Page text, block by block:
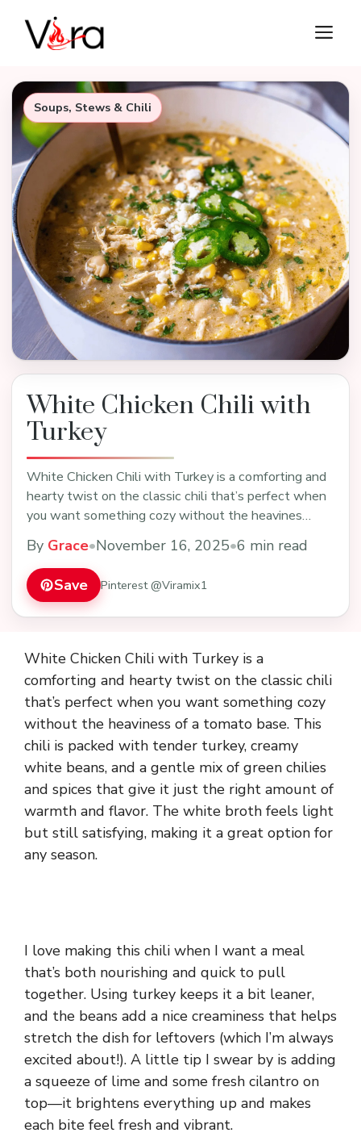
content
Soups, Stews & Chili
White Chicken Chili with
Turkey
White Chicken Chili with Turkey is a comforting and
hearty twist on the classic chili that’s perfect when
you want something cozy without the heavines…
By Grace•November 16, 2025•6 min read
Save Pinterest @Viramix1
White Chicken Chili with Turkey is a
comforting and hearty twist on the classic chili
that’s perfect when you want something cozy
without the heaviness of a tomato base. This
chili is packed with tender turkey, creamy
white beans, and a gentle mix of green chilies
and spices that give it just the right amount of
warmth and flavor. The white broth feels light
but still satisfying, making it a great option for
any season.
I love making this chili when I want a meal
that’s both nourishing and quick to pull
together. Using turkey keeps it a bit leaner,
and the beans add a nice creaminess that helps
stretch the dish for leftovers (which I’m always
excited about!). A little tip I swear by is adding
a squeeze of lime and some fresh cilantro on
top—it brightens everything up and makes
each bite feel fresh and vibrant.